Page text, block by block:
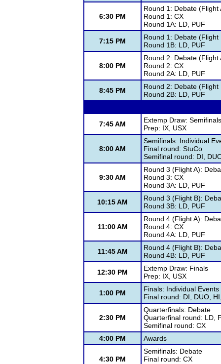
6:30 PM
Round 1: Debate (Flight
Round 1: CX
Round 1A: LD, PUF
7:15 PM
Round 1: Debate (Flight
Round 1B: LD, PUF
8:00 PM
Round 2: Debate (Flight
Round 2: CX
Round 2A: LD, PUF
8:45 PM
Round 2: Debate (Flight
Round 2B: LD, PUF
7:45 AM
Extemp Draw: Semifinals
Prep: IX, USX
8:00 AM
Semifinals: Individual
Final round: StuCo
Semifinal round: DI,
9:30 AM
Round 3 (Flight A):
Round 3: CX
Round 3A: LD, PUF
10:15 AM
Round 3 (Flight B):
Round 3B: LD, PUF
11:00 AM
Round 4 (Flight A):
Round 4: CX
Round 4A: LD, PUF
11:45 AM
Round 4 (Flight B):
Round 4B: LD, PUF
12:30 PM
Extemp Draw: Finals
Prep: IX, USX
1:00 PM
Finals: Individual Events
Final round: DI, DUO,
2:30 PM
Quarterfinals: Debate
Quarterfinal round: LD,
Semifinal round: CX
4:00 PM
Awards
4:30 PM
Semifinals: Debate
Final round: CX